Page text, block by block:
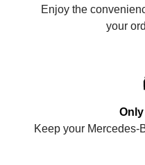
Enjoy the
your
Keep your Mercedes-